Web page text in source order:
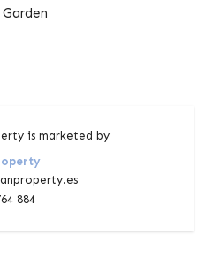
is marketed by
884